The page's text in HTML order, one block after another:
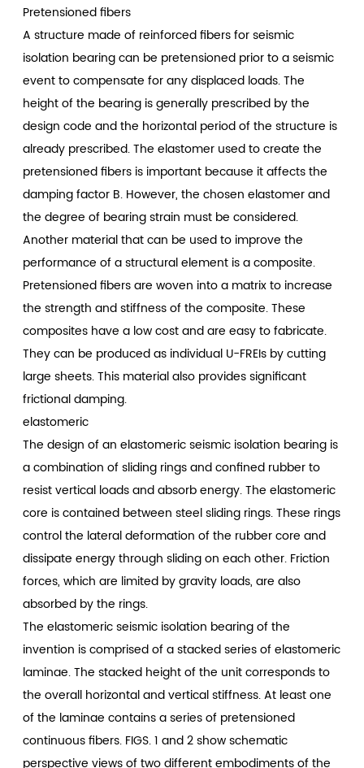
Pretensioned fibers
A structure made of reinforced fibers for seismic
isolation bearing can be pretensioned prior to a seismic
event to compensate for any displaced loads. The
height of the bearing is generally prescribed by the
design code and the horizontal period of the structure is
already prescribed. The elastomer used to create the
pretensioned fibers is important because it affects the
damping factor B. However, the chosen elastomer and
the degree of bearing strain must be considered.
Another material that can be used to improve the
performance of a structural element is a composite.
Pretensioned fibers are woven into a matrix to increase
the strength and stiffness of the composite. These
composites have a low cost and are easy to fabricate.
They can be produced as individual U-FREIs by cutting
large sheets. This material also provides significant
frictional damping.
elastomeric
The design of an elastomeric seismic isolation bearing is
a combination of sliding rings and confined rubber to
resist vertical loads and absorb energy. The elastomeric
core is contained between steel sliding rings. These rings
control the lateral deformation of the rubber core and
dissipate energy through sliding on each other. Friction
forces, which are limited by gravity loads, are also
absorbed by the rings.
The elastomeric seismic isolation bearing of the
invention is comprised of a stacked series of elastomeric
laminae. The stacked height of the unit corresponds to
the overall horizontal and vertical stiffness. At least one
of the laminae contains a series of pretensioned
continuous fibers. FIGS. 1 and 2 show schematic
perspective views of two different embodiments of the